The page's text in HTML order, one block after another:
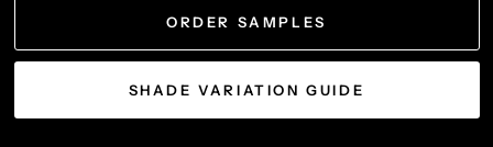
ORDER SAMPLES
SHADE VARIATION GUIDE